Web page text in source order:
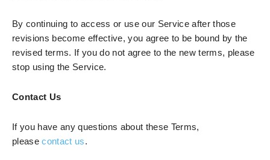
By continuing to access or use our Service after those
revisions become effective, you agree to be bound by the
revised terms. If you do not agree to the new terms, please
stop using the Service.
Contact Us
If you have any questions about these Terms,
pleasecontact us.